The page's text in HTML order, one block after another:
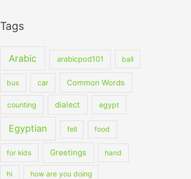
Tags
Arabic arabicpod101 ball
bus car Common Words
counting dialect egypt
Egyptian fell food
for kids Greetings hand
hi how are you doing